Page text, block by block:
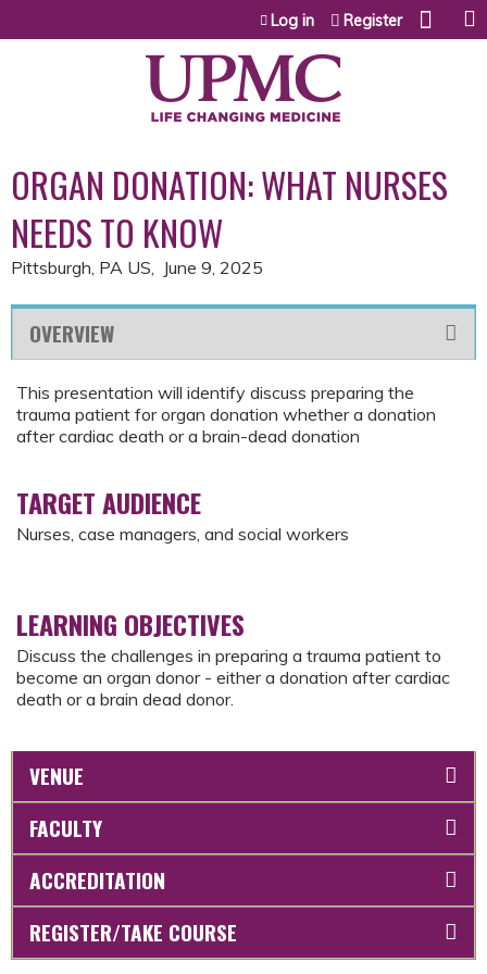
Jump to content
Log in Register
ORGAN DONATION: WHAT NURSES
NEEDS TO KNOW
Pittsburgh, PA US June 9, 2025
OVERVIEW
This presentation will identify discuss preparing the
trauma patient for organ donation whether a donation
after cardiac death or a brain-dead donation
TARGET AUDIENCE
Nurses, case managers, and social workers
LEARNING OBJECTIVES
Discuss the challenges in preparing a trauma patient to
become an organ donor - either a donation after cardiac
death or a brain dead donor.
VENUE
FACULTY
ACCREDITATION
REGISTER/TAKE COURSE